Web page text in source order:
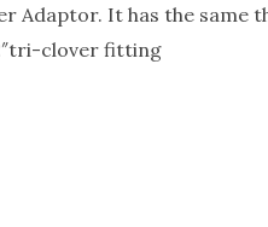
Adaptor. It has the same
clover fitting